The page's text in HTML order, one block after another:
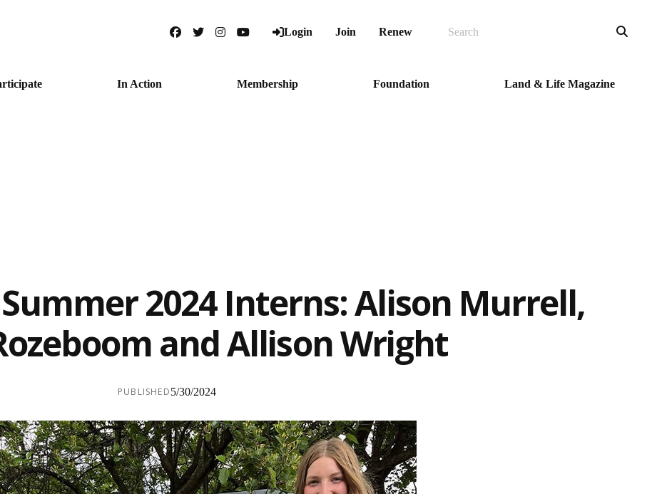
Facebook
TwitterInstagramYouTube
Login Join Renew
In Action Membership Foundation Land & Life Magazine
2024 Interns: Alison Murrell,
and Allison Wright
PUBLISHED5/30/2024